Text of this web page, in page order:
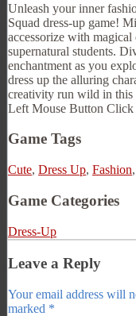
Unleash your inner
Squad dress-up game!
accessorize with
supernatural students.
enchantment as you
dress up the alluring
creativity run wild in
Left Mouse Button Click
Game Tags
Cute, Dress Up, Fashion,
Game Categories
Dress-Up
Leave a Reply
Your email address will
marked *